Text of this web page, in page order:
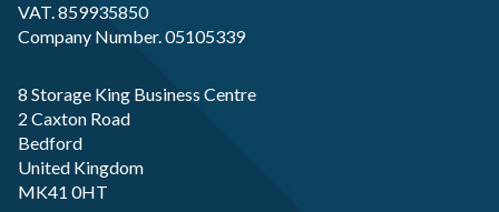
VAT. 859935850
Company Number. 05105339
8 Storage King Business Centre
2 Caxton Road
Bedford
United Kingdom
MK41 0HT